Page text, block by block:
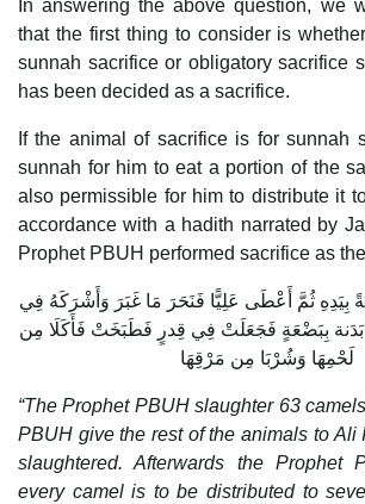
In answering the above question, we
that the first thing to consider is
sunnah sacrifice or obligatory sacrifice
has been decided as a sacrifice.
If the animal of sacrifice is for sunnah
sunnah for him to eat a portion of the
also permissible for him to distribute it
accordance with a hadith narrated by
Prophet PBUH performed sacrifice as
بِيَدِهِ ثُمَّ أَعْطَى عَلِيًّا فَنَحَرَ مَا غَبَرَ وَأَشْرَكَهُ فِي
بِبَضْعَةٍ فَجَعَلَتْ فِي قِدرٍ فَطَبَخَتْ فَأَكَلَا مِن
لَحْمِهَا وَشُرْبَا مِن مَرْقِهَا
“The Prophet PBUH slaughter 63
PBUH give the rest of the animals to Ali
slaughtered. Afterwards the Prophet
every camel is to be distributed to